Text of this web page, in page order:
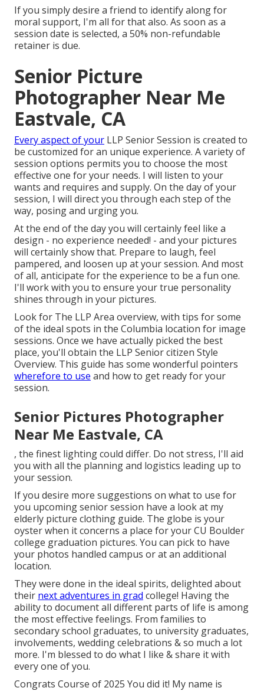
If you simply desire a friend to identify along for
moral support, I'm all for that also. As soon as a
session date is selected, a 50% non-refundable
retainer is due.
Senior Picture
Photographer Near Me
Eastvale, CA
Every aspect of your LLP Senior Session is created to
be customized for an unique experience. A variety of
session options permits you to choose the most
effective one for your needs. I will listen to your
wants and requires and supply. On the day of your
session, I will direct you through each step of the
way, posing and urging you.
At the end of the day you will certainly feel like a
design - no experience needed! - and your pictures
will certainly show that. Prepare to laugh, feel
pampered, and loosen up at your session. And most
of all, anticipate for the experience to be a fun one.
I'll work with you to ensure your true personality
shines through in your pictures.
Look for The LLP Area overview, with tips for some
of the ideal spots in the Columbia location for image
sessions. Once we have actually picked the best
place, you'll obtain the LLP Senior citizen Style
Overview. This guide has some wonderful pointers
wherefore to use and how to get ready for your
session.
Senior Pictures Photographer
Near Me Eastvale, CA
, the finest lighting could differ. Do not stress, I'll aid
you with all the planning and logistics leading up to
your session.
If you desire more suggestions on what to use for
you upcoming senior session have a look at my
elderly picture clothing guide. The globe is your
oyster when it concerns a place for your CU Boulder
college graduation pictures. You can pick to have
your photos handled campus or at an additional
location.
They were done in the ideal spirits, delighted about
their next adventures in grad college! Having the
ability to documentall different parts of life is among
the most effective feelings. From families to
secondary school graduates, to university graduates,
involvements, wedding celebrations & so much a lot
more. I'm blessed to do what I like & share it with
every one of you.
Congrats Course of 2025 You did it! My name is